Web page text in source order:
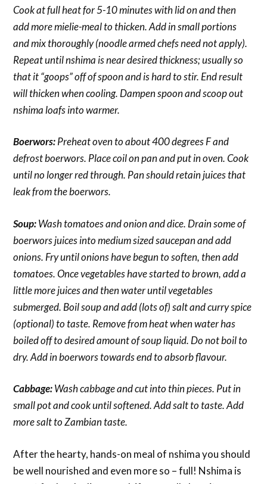
Cook at full heat for 5-10 minutes with lid on and then
add more mielie-meal to thicken. Add in small portions
and mix thoroughly (noodle armed chefs need not apply).
Repeat until nshima is near desired thickness; usually so
that it “goops” off of spoon and is hard to stir. End result
will thicken when cooling. Dampen spoon and scoop out
nshima loafs into warmer.
Boerwors:Preheat oven to about 400 degrees F and
defrost boerwors. Place coil on pan and put in oven. Cook
until no longer red through. Pan should retain juices that
leak from the boerwors.
Soup:Wash tomatoes and onion and dice. Drain some of
boerwors juices into medium sized saucepan and add
onions. Fry until onions have begun to soften, then add
tomatoes. Once vegetables have started to brown, add a
little more juices and then water until vegetables
submerged. Boil soup and add (lots of) salt and curry spice
(optional) to taste. Remove from heat when water has
boiled off to desired amount of soup liquid. Do not boil to
dry. Add in boerwors towards end to absorb flavour.
Cabbage:Wash cabbage and cut into thin pieces. Put in
small pot and cook until softened. Add salt to taste. Add
more salt to Zambian taste.
After the hearty, hands-on meal of nshima you should
be well nourished and even more so – full! Nshima is